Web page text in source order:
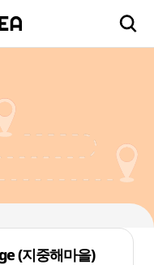
(지중해마을)